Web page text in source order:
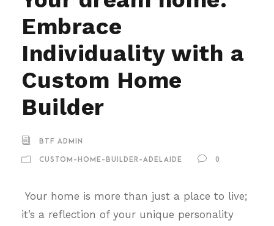
Embrace
Individuality with a
Custom Home
Builder
BTF ADMIN
CUSTOM-HOME-BUILDER-ADELAIDE 0
Your home is more than just a place to live;
it’s a reflection of your unique personality